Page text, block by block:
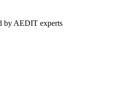
by AEDIT experts